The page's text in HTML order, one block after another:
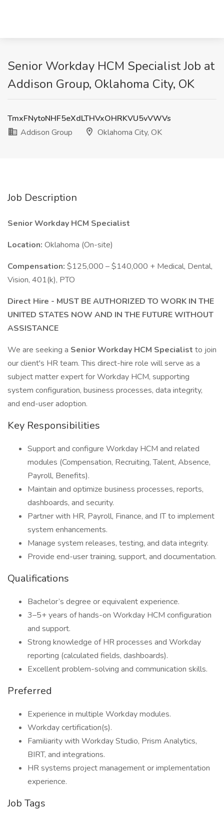
Senior Workday HCM Specialist Job at
Addison Group, Oklahoma City, OK
TmxFNytoNHF5eXdLTHVxOHRKVU5vVWVs
Addison Group
Oklahoma City, OK
Job Description
Senior Workday HCM Specialist
Location: Oklahoma (On-site)
Compensation: $125,000 – $140,000 + Medical, Dental,
Vision, 401(k), PTO
Direct Hire - MUST BE AUTHORIZED TO WORK IN THE
UNITED STATES NOW AND IN THE FUTURE WITHOUT
ASSISTANCE
We are seeking a Senior Workday HCM Specialist to join
our client's HR team. This direct-hire role will serve as a
subject matter expert for Workday HCM, supporting
system configuration, business processes, data integrity,
and end-user adoption.
Key Responsibilities
Support and configure Workday HCM and related
modules (Compensation, Recruiting, Talent, Absence,
Payroll, Benefits).
Maintain and optimize business processes, reports,
dashboards, and security.
Partner with HR, Payroll, Finance, and IT to implement
system enhancements.
Manage system releases, testing, and data integrity.
Provide end-user training, support, and documentation.
Qualifications
Bachelor’s degree or equivalent experience.
3–5+ years of hands-on Workday HCM configuration
and support.
Strong knowledge of HR processes and Workday
reporting (calculated fields, dashboards).
Excellent problem-solving and communication skills.
Preferred
Experience in multiple Workday modules.
Workday certification(s).
Familiarity with Workday Studio, Prism Analytics,
BIRT, and integrations.
HR systems project management or implementation
experience.
Job Tags